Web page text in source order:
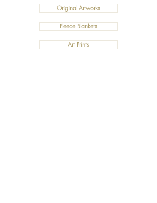
Original Artworks
Fleece Blankets
Art Prints